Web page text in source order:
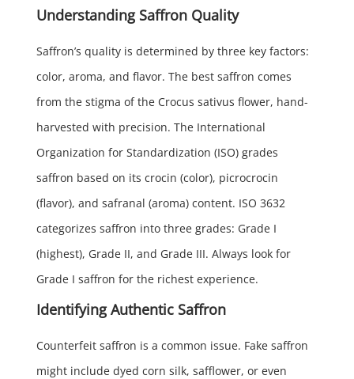
Understanding Saffron Quality
Saffron’s quality is determined by three key factors:
color, aroma, and flavor. The best saffron comes
from the stigma of the Crocus sativus flower, hand-
harvested with precision. The International
Organization for Standardization (ISO) grades
saffron based on its crocin (color), picrocrocin
(flavor), and safranal (aroma) content. ISO 3632
categorizes saffron into three grades: Grade I
(highest), Grade II, and Grade III. Always look for
Grade I saffron for the richest experience.
Identifying Authentic Saffron
Counterfeit saffron is a common issue. Fake saffron
might include dyed corn silk, safflower, or even